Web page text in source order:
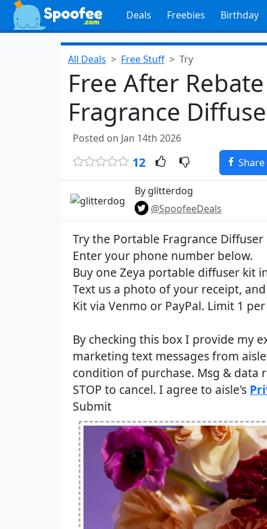
Deals Freebies Birthday
All Deals Free Stuff Try
Free After
Fragrance
Posted on Jan 14th 2026
12 Share
By glitterdog
@SpoofeeDeals
Try the Portable Fragrance
Enter your phone number below.
Buy one Zeya portable diffuser kit
Text us a photo of your receipt,
Kit via Venmo or PayPal. Limit 1
By checking this box I provide my
marketing text messages from
condition of purchase. Msg & data
STOP to cancel. I agree to aisle's
Submit